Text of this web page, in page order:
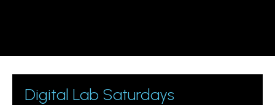
Digital Lab Saturdays